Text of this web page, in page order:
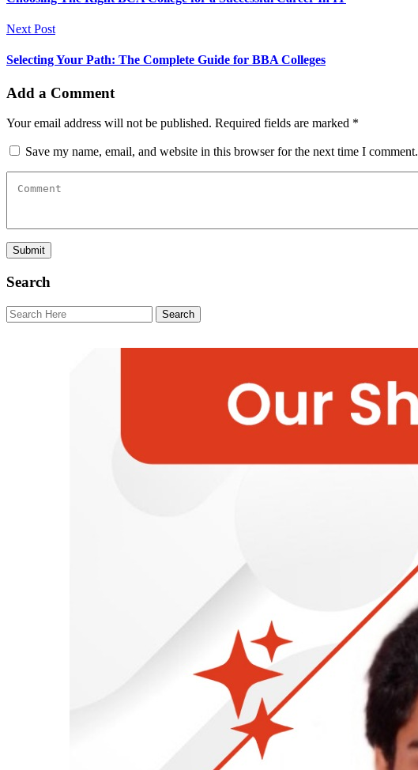
Next Post
Selecting Your Path: The Complete Guide for BBA Colleges
Add a Comment
Your email address will not be published. Required fields are marked *
Save my name, email, and website in this browser for the next time I comment.
Search